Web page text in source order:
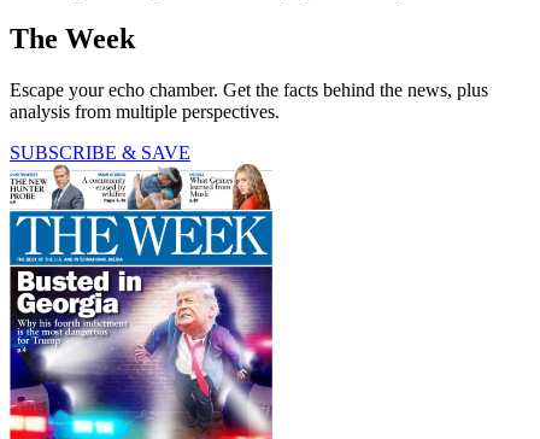
The Week
Escape your echo chamber. Get the facts behind the news, plus
analysis from multiple perspectives.
SUBSCRIBE & SAVE